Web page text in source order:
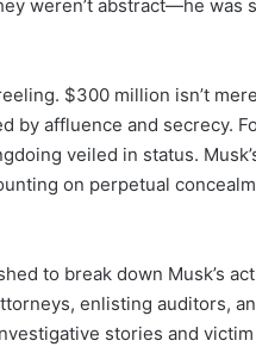
weren’t abstract—he was
$300 million isn’t
by affluence and secrecy.
veiled in status.
on perpetual
to break down Musk’s
enlisting auditors,
stories and